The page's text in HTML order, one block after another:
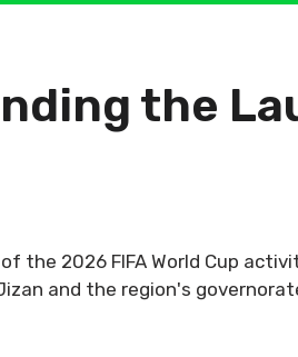
the
the 2026 FIFA World Cup
and the region's